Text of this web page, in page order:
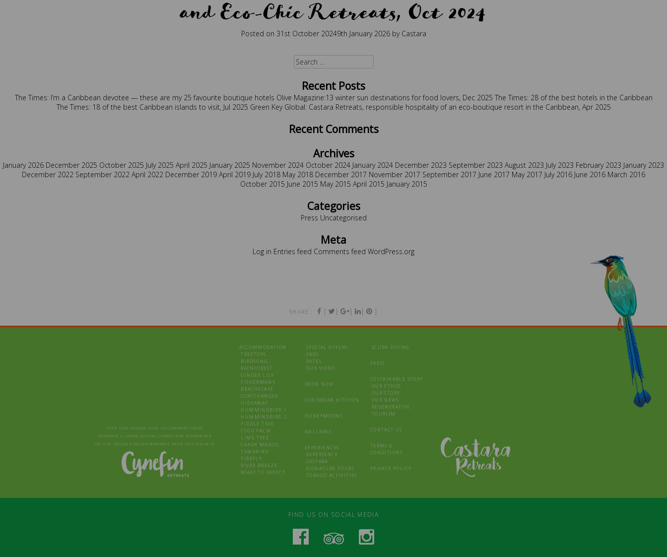
and Eco-Chic Retreats, Oct 2024
Posted on 31st October 20249th January 2026by Castara
Search
for:
Recent Posts
The Times: I’m a Caribbean devotee — these are my 25 favourite boutique hotels Olive Magazine:13 winter sun destinations for food lovers, Dec 2025 The Times: 28 of the best hotels in the Caribbean
The Times: 18 of the best Caribbean islands to visit, Jul 2025 Green Key Global: Castara Retreats, responsible hospitality of an eco-boutique resort in the Caribbean, Apr 2025
Recent Comments
Archives
January 2026 December 2025 October 2025 July 2025 April 2025 January 2025 November 2024 October 2024 January 2024 December 2023 September 2023 August 2023 July 2023 February 2023 January 2023
December 2022 September 2022 April 2022 December 2019 April 2019 July 2018 May 2018 December 2017 November 2017 September 2017 June 2017 May 2017 July 2016 June 2016 March 2016
October 2015 June 2015 May 2015 April 2015 January 2015
Categories
Press Uncategorised
Meta
Log in Entries feed Comments feed WordPress.org
SHARE : | | | | |
VISIT OUR UNIQUE LUXE ACCOMMODATIONS
OFFERING A LIVING‑IN‑THE‑LANDSCAPE EXPERIENCE
ON THE WELSH-ENGLISH BORDERS NEAR HAY‑ON‑WYE
ACCOMMODATION
TREETOPS
BIRDSONG
RAINFOREST
GINGER LILY
FISHERMAN’S
BEACHSCAPE
COASTHANGER
HIDEAWAY
HUMMINGBIRD 1
HUMMINGBIRD 2
FIDDLE TREE
COCO PALM
LIME TREE
SHADY MANGO
TAMARIND
FIREFLY
RIVER BREEZE
WHAT TO EXPECT
SPECIAL OFFERS
FAQS
RATES
OUR VIDEO
BOOK NOW
CARIBBEAN KITCHEN
HONEYMOONS
WELLNESS
EXPERIENCES
EXPERIENCE
CASTARA
SIGNATURE TOURS
TOBAGO ACTIVITIES
SCUBA DIVING
PRESS
SUSTAINABLE STORY
OUR ETHOS
OUR STORY
OUR NEWS
REGENERATIVE
TOURISM
CONTACT US
TERMS &
CONDITIONS
PRIVACY POLICY
FIND US ON SOCIAL MEDIA